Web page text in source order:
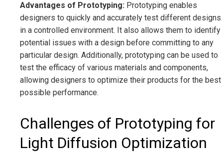
Advantages of Prototyping: Prototyping enables
designers to quickly and accurately test different designs
in a controlled environment. It also allows them to identify
potential issues with a design before committing to any
particular design. Additionally, prototyping can be used to
test the efficacy of various materials and components,
allowing designers to optimize their products for the best
possible performance.
Challenges of Prototyping for
Light Diffusion Optimization